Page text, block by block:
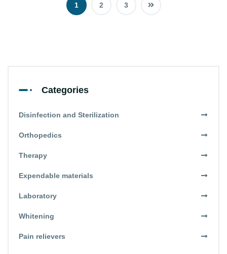
1 2 3
Categories
Disinfection and Sterilization
Orthopedics
Therapy
Expendable materials
Laboratory
Whitening
Pain relievers